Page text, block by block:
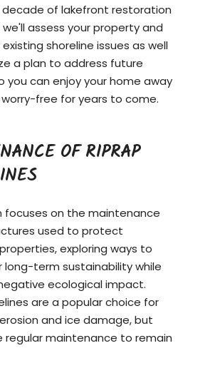
decade of lakefront restoration
assess your property and
shoreline issues as well
a plan to address future
you can enjoy your home away
free for years to come.
OF RIPRAP
focuses on the maintenance
used to protect
exploring ways to
long-term sustainability while
ecological impact.
are a popular choice for
and ice damage, but
regular maintenance to remain